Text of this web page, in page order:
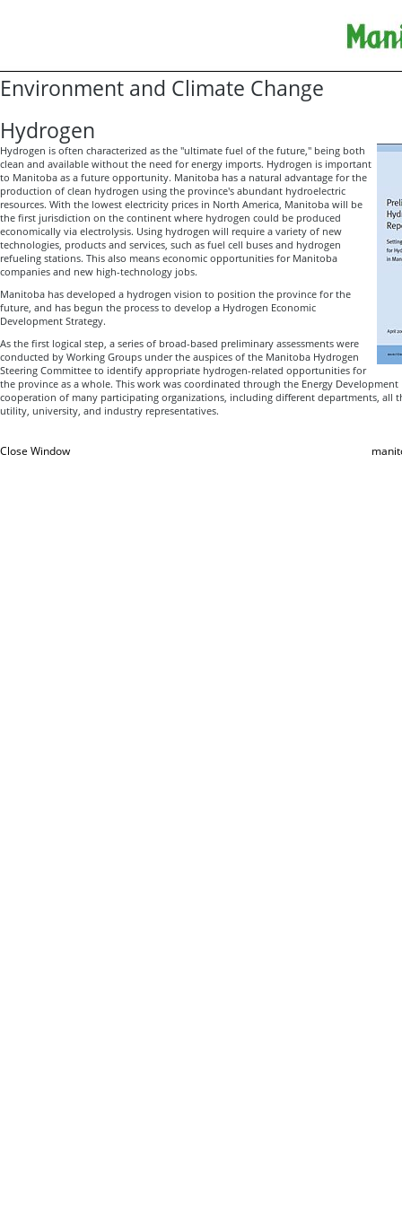
Environment and Climate Change
Hydrogen
Hydrogen is often characterized as the "ultimate fuel of the future," being both
clean and available without the need for energy imports. Hydrogen is important
to Manitoba as a future opportunity. Manitoba has a natural advantage for the
production of clean hydrogen using the province's abundant hydroelectric
resources. With the lowest electricity prices in North America, Manitoba will be
the first jurisdiction on the continent where hydrogen could be produced
economically via electrolysis. Using hydrogen will require a variety of new
technologies, products and services, such as fuel cell buses and hydrogen
refueling stations. This also means economic opportunities for Manitoba
companies and new high-technology jobs.
Manitoba has developed a hydrogen vision to position the province for the
future, and has begun the process to develop a Hydrogen Economic
Development Strategy.
As the first logical step, a series of broad-based preliminary assessments were
conducted by Working Groups under the auspices of the Manitoba Hydrogen
Steering Committee to identify appropriate hydrogen-related opportunities for
the province as a whole. This work was coordinated through the Energy
cooperation of many participating organizations, including different departments, all
utility, university, and industry representatives.
Close Window